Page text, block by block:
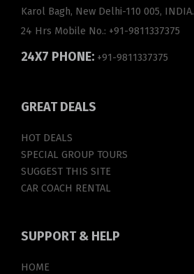
Karol Bagh, New Delhi-110 005, INDIA.
24 Hrs Mobile No.: +91-9811337375
24X7 PHONE: +91-9811337375
GREATDEALS
HOT DEALS
SPECIAL GROUP TOURS
SUGGEST THIS SITE
CAR COACH RENTAL
SUPPORT& HELP
HOME